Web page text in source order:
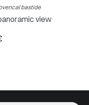
bastide
view